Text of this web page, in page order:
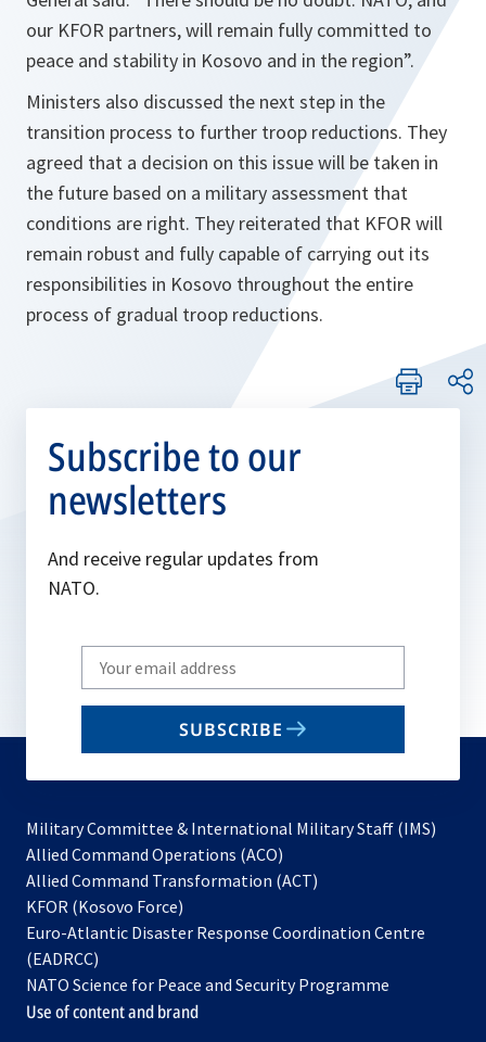
our KFOR partners, will remain fully committed to
peace and stability in Kosovo and in the region”.
Ministers also discussed the next step in the
transition process to further troop reductions. They
agreed that a decision on this issue will be taken in
the future based on a military assessment that
conditions are right. They reiterated that KFOR will
remain robust and fully capable of carrying out its
responsibilities in Kosovo throughout the entire
process of gradual troop reductions.
Subscribe to our
newsletters
And receive regular updates from
NATO.
Write
your
email
SUBSCRIBE
Military Committee & International Military Staff (IMS)
Allied Command Operations (ACO)
in
new
Allied Command Transformation (ACT)
a
tab
KFOR (Kosovo Force)
in
new
tab
Euro-Atlantic Disaster Response Coordination Centre
(EADRCC)
NATO Science for Peace and Security Programme
Use of content and brand